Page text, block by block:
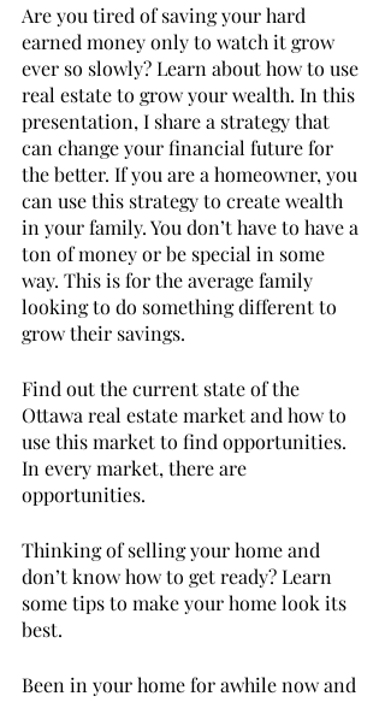
Are you tired of saving your hard
earned money only to watch it grow
ever so slowly? Learn about how to use
real estate to grow your wealth. In this
presentation, I share a strategy that
can change your financial future for
the better. If you are a homeowner, you
can use this strategy to create wealth
in your family. You don’t have to have a
ton of money or be special in some
way. This is for the average family
looking to do something different to
grow their savings.
Find out the current state of the
Ottawa real estate market and how to
use this market to find opportunities.
In every market, there are
opportunities.
Thinking of selling your home and
don’t know how to get ready? Learn
some tips to make your home look its
best.
Been in your home for awhile now and